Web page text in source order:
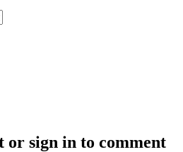
or sign in to comment